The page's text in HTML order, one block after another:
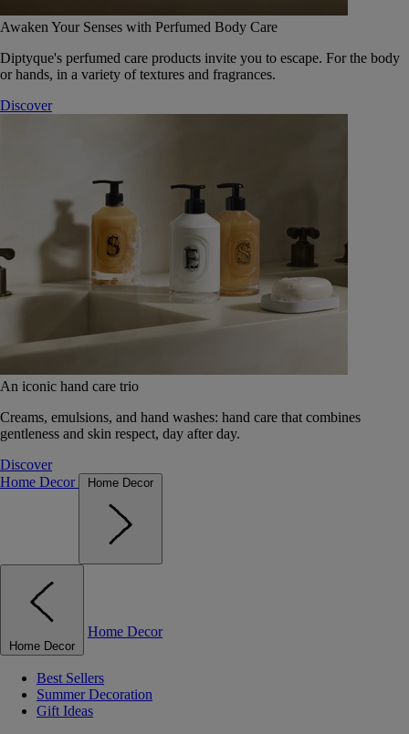
Awaken Your Senses with Perfumed Body Care
Diptyque's perfumed care products invite you to escape. For the body
or hands, in a variety of textures and fragrances.
Discover
An iconic hand care trio
Creams, emulsions, and hand washes: hand care that combines
gentleness and skin respect, day after day.
Discover
Home Decor
Home Decor
Home Decor
Home Decor
Best Sellers
Summer Decoration
Gift Ideas